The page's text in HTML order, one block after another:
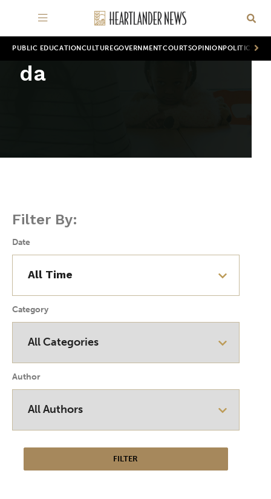
PUBLIC EDUCATION CULTUREGOVERNMENTCOURTSOPINION POLITICS
da
Filter By:
Date
Category
Author